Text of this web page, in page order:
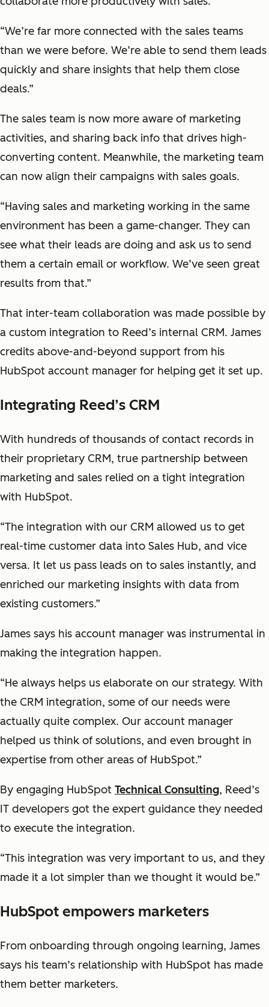
“We’re far more connected with the sales teams
than we were before. We’re able to send them leads
quickly and share insights that help them close
deals.”
The sales team is now more aware of marketing
activities, and sharing back info that drives high-
converting content. Meanwhile, the marketing team
can now align their campaigns with sales goals.
“Having sales and marketing working in the same
environment has been a game-changer. They can
see what their leads are doing and ask us to send
them a certain email or workflow. We’ve seen great
results from that.”
That inter-team collaboration was made possible by
a custom integration to Reed’s internal CRM. James
credits above-and-beyond support from his
HubSpot account manager for helping get it set up.
Integrating Reed’s CRM
With hundreds of thousands of contact records in
their proprietary CRM, true partnership between
marketing and sales relied on a tight integration
with HubSpot.
“The integration with our CRM allowed us to get
real-time customer data into Sales Hub, and vice
versa. It let us pass leads on to sales instantly, and
enriched our marketing insights with data from
existing customers.”
James says his account manager was instrumental in
making the integration happen.
“He always helps us elaborate on our strategy. With
the CRM integration, some of our needs were
actually quite complex. Our account manager
helped us think of solutions, and even brought in
expertise from other areas of HubSpot.”
By engaging HubSpot Technical Consulting, Reed’s
IT developers got the expert guidance they needed
to execute the integration.
“This integration was very important to us, and they
made it a lot simpler than we thought it would be.”
HubSpot empowers marketers
From onboarding through ongoing learning, James
says his team’s relationship with HubSpot has made
them better marketers.